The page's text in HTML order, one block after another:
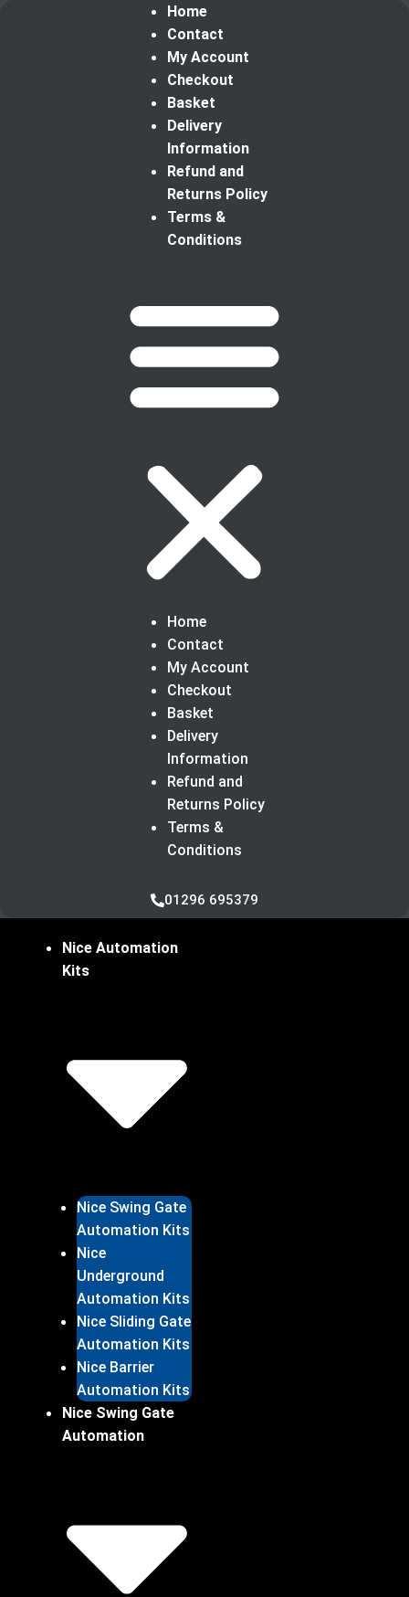
Home
Contact
My Account
Checkout
Basket
Delivery
Information
Refund and
Returns Policy
Terms &
Conditions
Home
Contact
My Account
Checkout
Basket
Delivery
Information
Refund and
Returns Policy
Terms &
Conditions
01296 695379
Nice Automation
Kits
Nice Swing Gate
Automation Kits
Nice
Underground
Automation Kits
Nice Sliding Gate
Automation Kits
Nice Barrier
Automation Kits
Nice Swing Gate
Automation